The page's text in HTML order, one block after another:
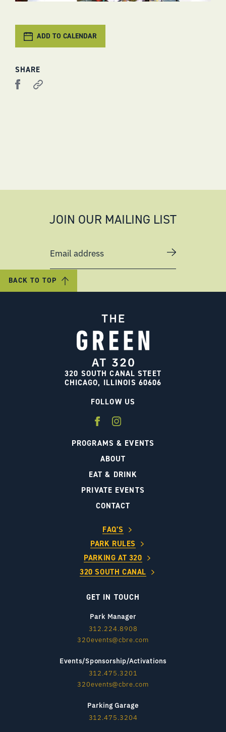
ADD TO CALENDAR
SHARE
JOIN OUR MAILING LIST
Email address
BACK TO TOP
320 SOUTH CANAL STEET
CHICAGO, ILLINOIS 60606
FOLLOW US
PROGRAMS & EVENTS
ABOUT
EAT & DRINK
PRIVATE EVENTS
CONTACT
FAQ’S
PARK RULES
PARKING AT 320
320 SOUTH CANAL
GET IN TOUCH
Park Manager
312.224.8908
320events@cbre.com
Events/Sponsorship/Activations
312.475.3201
320events@cbre.com
Parking Garage
312.475.3204